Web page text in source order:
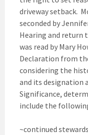
driveway setback.
seconded by
Hearing and return
was read by Mary
Declaration from
considering the
and its designation
Significance,
include the
~continued